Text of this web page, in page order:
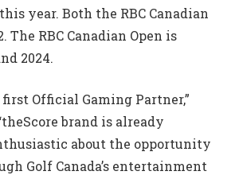
year. Both the RBC Canadian
The RBC Canadian Open is
2024.
first Official Gaming Partner,”
brand is already
about the opportunity
Golf Canada’s entertainment